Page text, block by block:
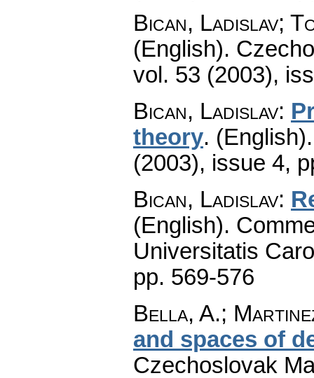
Bican, Ladislav;
(English).
vol. 53 (2003),
Bican, Ladislav:
theory. (English).
(2003), issue 4,
Bican, Ladislav:
(English).
Universitatis
pp. 569-576
Bella, A.;
and spaces of
Czechoslovak